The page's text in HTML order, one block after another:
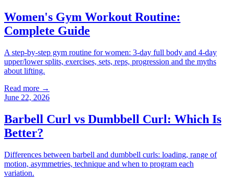
Women's Gym Workout Routine:
Complete Guide
A step-by-step gym routine for women: 3-day full body and 4-day
upper/lower splits, exercises, sets, reps, progression and the myths
about lifting.
Read more →
June 22, 2026
Barbell Curl vs Dumbbell Curl: Which Is
Better?
Differences between barbell and dumbbell curls: loading, range of
motion, asymmetries, technique and when to program each
variation.